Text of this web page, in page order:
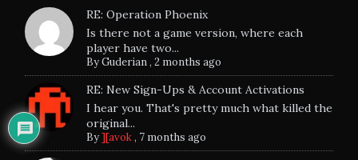
RE: Operation Phoenix
Is there not a game version, where each
player have two...
ByGuderian,2 months ago
RE: New Sign-Ups & Account Activations
I hear you. That's pretty much what killed the
original...
By][avok, 7 months ago